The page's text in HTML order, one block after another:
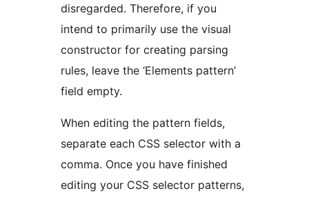
disregarded. Therefore, if you
intend to primarily use the visual
constructor for creating parsing
rules, leave the ‘Elements pattern’
field empty.
When editing the pattern fields,
separate each CSS selector with a
comma. Once you have finished
editing your CSS selector patterns,